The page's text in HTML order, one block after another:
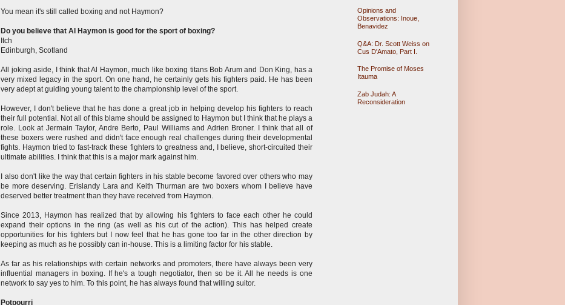
You mean it's still called boxing and not Haymon?
Do you believe that Al Haymon is good for the sport of boxing?
Itch
Edinburgh, Scotland
All joking aside, I think that Al Haymon, much like boxing titans Bob Arum and Don King, has a
very mixed legacy in the sport. On one hand, he certainly gets his fighters paid. He has been
very adept at guiding young talent to the championship level of the sport.
However, I don't believe that he has done a great job in helping develop his fighters to reach
their full potential. Not all of this blame should be assigned to Haymon but I think that he plays a
role. Look at Jermain Taylor, Andre Berto, Paul Williams and Adrien Broner. I think that all of
these boxers were rushed and didn't face enough real challenges during their developmental
fights. Haymon tried to fast-track these fighters to greatness and, I believe, short-circuited their
ultimate abilities. I think that this is a major mark against him.
I also don't like the way that certain fighters in his stable become favored over others who may
be more deserving. Erislandy Lara and Keith Thurman are two boxers whom I believe have
deserved better treatment than they have received from Haymon.
Since 2013, Haymon has realized that by allowing his fighters to face each other he could
expand their options in the ring (as well as his cut of the action). This has helped create
opportunities for his fighters but I now feel that he has gone too far in the other direction by
keeping as much as he possibly can in-house. This is a limiting factor for his stable.
As far as his relationships with certain networks and promoters, there have always been very
influential managers in boxing. If he's a tough negotiator, then so be it. All he needs is one
network to say yes to him. To this point, he has always found that willing suitor.
Potpourri
Opinions and
Observations: Inoue,
Benavidez
Q&A: Dr. Scott Weiss on
Cus D'Amato, Part I.
The Promise of Moses
Itauma
Zab Judah: A
Reconsideration